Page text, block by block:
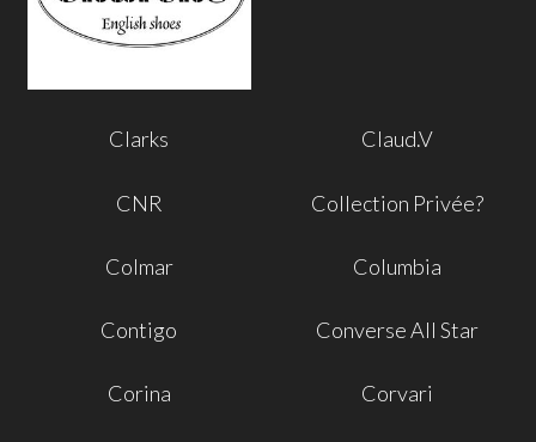
Clarks Claud.V
CNR Collection Privée?
Colmar Columbia
Contigo Converse All Star
Corina Corvari